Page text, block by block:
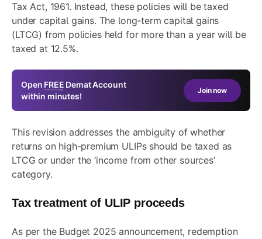
Tax Act, 1961. Instead, these policies will be taxed
under capital gains. The long-term capital gains
(LTCG) from policies held for more than a year will be
taxed at 12.5%.
Open FREE Demat Account
within minutes!
Join now
This revision addresses the ambiguity of whether
returns on high-premium ULIPsshould be taxed as
LTCG or under the ‘income from other sources’
category.
Tax treatment of ULIP proceeds
As per the Budget 2025 announcement, redemption